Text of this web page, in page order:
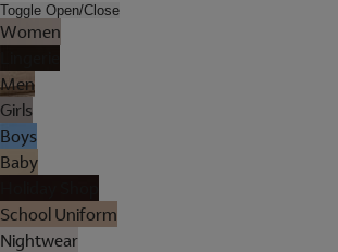
Toggle Open/Close
Women
Men
Girls
Boys
Baby
School Uniform
Nightwear